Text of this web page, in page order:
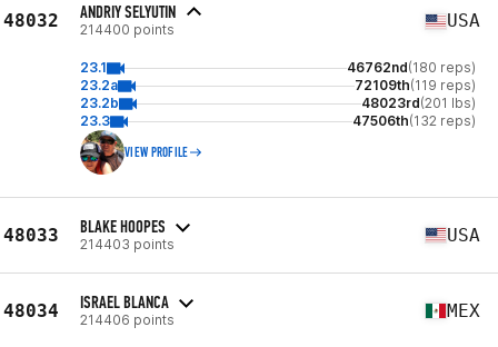
48032 ANDRIY SELYUTIN
214400 points USA
23.1 46762nd(180 reps)
23.2a
72109th(119 reps)
23.2b
48023rd(201 lbs)
23.3
47506th(132 reps)
VIEW PROFILE
48033 BLAKE HOOPES
214403 points USA
48034 ISRAEL BLANCA
214406 points MEX